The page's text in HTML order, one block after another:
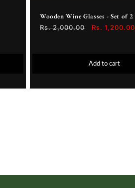
Wooden Wine Glasses - Set of 2
Regular
Rs. 2,000.00
Sale
Rs. 1,200.00
Add to cart